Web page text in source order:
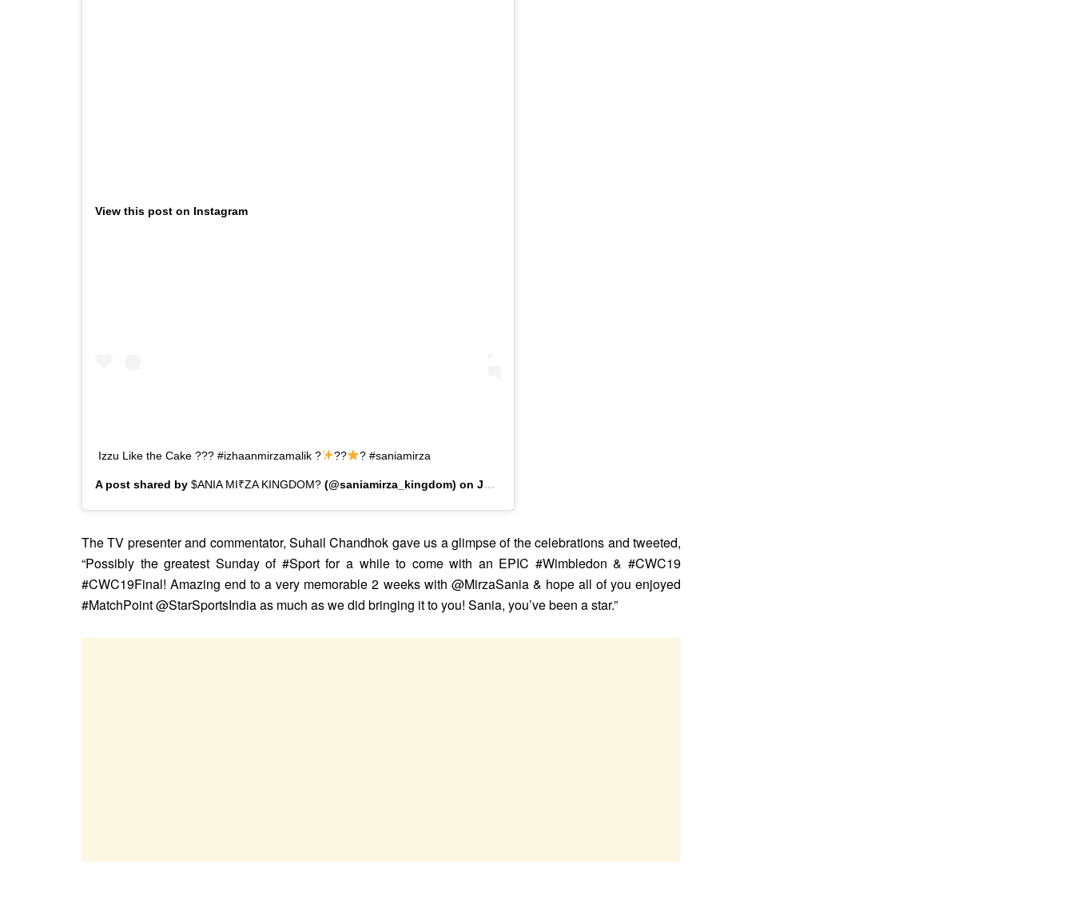
View this post on Instagram
Izzu Like the Cake ??? #izhaanmirzamalik ? ?? ? #saniamirza
A post shared by $ANIA MI₹ZA KINGDOM? (@saniamirza_kingdom) on Jul 15, 2019 at 2:09am PDT
The TV presenter and commentator, Suhail Chandhok gave us a glimpse of the celebrations and tweeted,
“Possibly the greatest Sunday of #Sport for a while to come with an EPIC #Wimbledon & #CWC19
#CWC19Final! Amazing end to a very memorable 2 weeks with @MirzaSania & hope all of you enjoyed
#MatchPoint @StarSportsIndia as much as we did bringing it to you! Sania, you’ve been a star.”